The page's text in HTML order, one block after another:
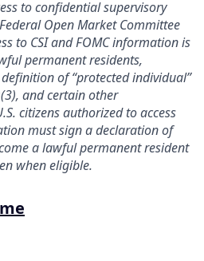
to confidential supervisory
Open Market Committee
to CSI and FOMC information is
permanent residents,
of “protected individual”
and certain other
citizens authorized to access
must sign a declaration of
a lawful permanent resident
when eligible.